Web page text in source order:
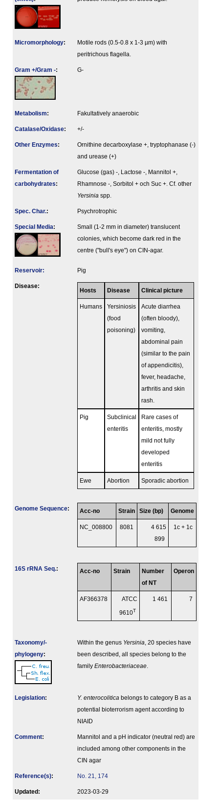
Micromorphology:
Motile rods (0.5-0.8 x 1-3 µm) with
peritrichous flagella.
Gram +/Gram -: G-
Metabolism: Fakultatively anaerobic
Catalase/Oxidase: +/-
Other Enzymes:
Ornithine decarboxylase +, tryptophanase (-)
and urease (+)
Fermenta­tion of
carbo­hydrates:
Glucose (gas) -, Lactose -, Mannitol +,
Rhamnose -, Sorbitol + och Suc +. Cf. other
Yersinia spp.
Spec. Char.: Psychrotrophic
Special Media:
Small (1-2 mm in diameter) translucent
colonies, which become dark red in the
centre ("bull's eye") on CIN-agar.
Reservoir: Pig
Disease:
Hosts Disease Clinical picture
Humans
Yersiniosis
(food
poisoning)
Acute diarrhea
(often bloody),
vomiting,
abdominal pain
(similar to the pain
of appendicitis),
fever, headache,
arthritis and skin
rash.
Pig
Subclinical
enteritis
Rare cases of
enteritis, mostly
mild not fully
developed
enteritis
Ewe Abortion Sporadic abortion
Genome Sequence: Acc-no Strain Size (bp) Genome
NC_008800 8081
4 615
899
1c + 1c
16S rRNA Seq.: Acc-no Strain
Number
of NT
Operon
AF366378 ATCC
9610T
1 461 7
Taxonomy/­
phylogeny:
Within the genus Yersinia , 20 species have
been described, all species belong to the
family Enterobacteriaceae
Legislation: Y. enterocolitica belongs to category B as a
potential bioterrorism agent according to
NIAID
Comment:
Mannitol and a pH indicator (neutral red) are
included among other components in the
CIN agar
Reference(s): No. 21, 174
Updated: 2023-03-29